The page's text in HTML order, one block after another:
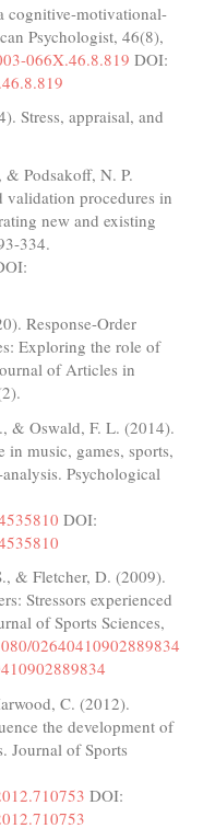
cognitive-motivational-
Psychologist, 46(8),
066X.46.8.819 DOI:
Stress, appraisal, and
& Podsakoff, N. P.
validation procedures in
new and existing
334.
Response-Order
Exploring the role of
of Articles in
& Oswald, F. L. (2014).
in music, games, sports,
Psychological
DOI:
& Fletcher, D. (2009).
Stressors experienced
of Sports Sciences,
02640410902889834
C. (2012).
the development of
Journal of Sports
DOI: